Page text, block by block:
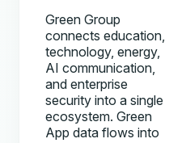
Green Group
connects education,
technology, energy,
AI communication,
and enterprise
security into a single
ecosystem. Green
App data flows into